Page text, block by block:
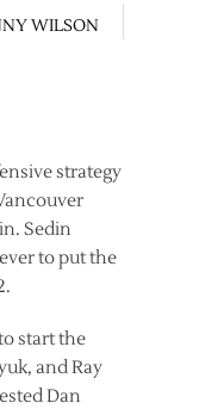
WILSON
strategy
Sedin
to put the
start the
and Ray
Dan